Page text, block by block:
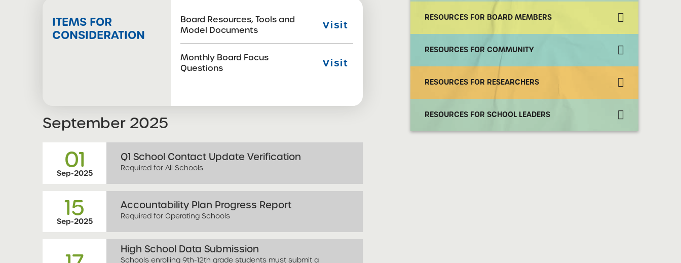
ITEMS FOR
CONSIDERATION
Board Resources, Tools and
Model Documents
Visit
Monthly Board Focus
Questions
Visit
September 2025
01
Sep-2025
Q1 School Contact Update Verification
Required for All Schools
15
Sep-2025
Accountability Plan Progress Report
Required for Operating Schools
High School Data Submission
Schools enrolling 9th-12th grade students must submit a
RESOURCES FOR BOARD MEMBERS
RESOURCES FOR COMMUNITY
RESOURCES FOR RESEARCHERS
RESOURCES FOR SCHOOL LEADERS